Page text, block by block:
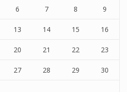
6 7 8 9
13 14 15 16
20 21 22 23
27 28 29 30